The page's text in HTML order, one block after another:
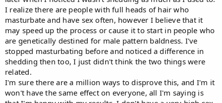
I realize there are people with full heads of hair who
masturbate and have sex often, however I believe that it
may speed up the process or cause it to start in people who
are genetically destined for male pattern baldness. I've
stopped masturbating before and noticed a difference in
shedding then too, I just didn't think the two things were
related.
I'm sure there are a million ways to disprove this, and I'm it
won't have the same effect on everyone, all I'm saying is